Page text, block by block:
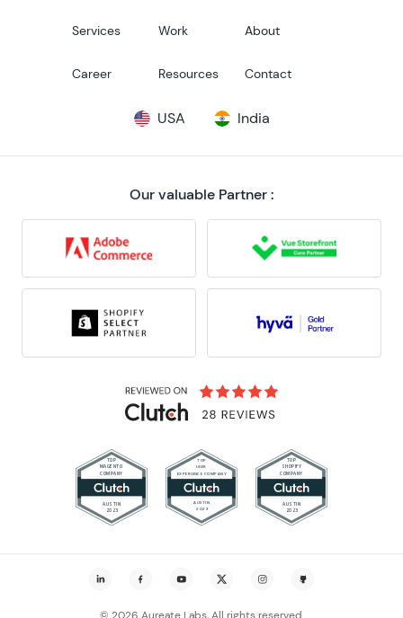
Services Work About
Career Resources Contact
USA India
Our valuable Partner :